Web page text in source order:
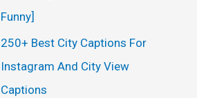
Funny]
250+ Best City Captions For
Instagram And City View
Captions